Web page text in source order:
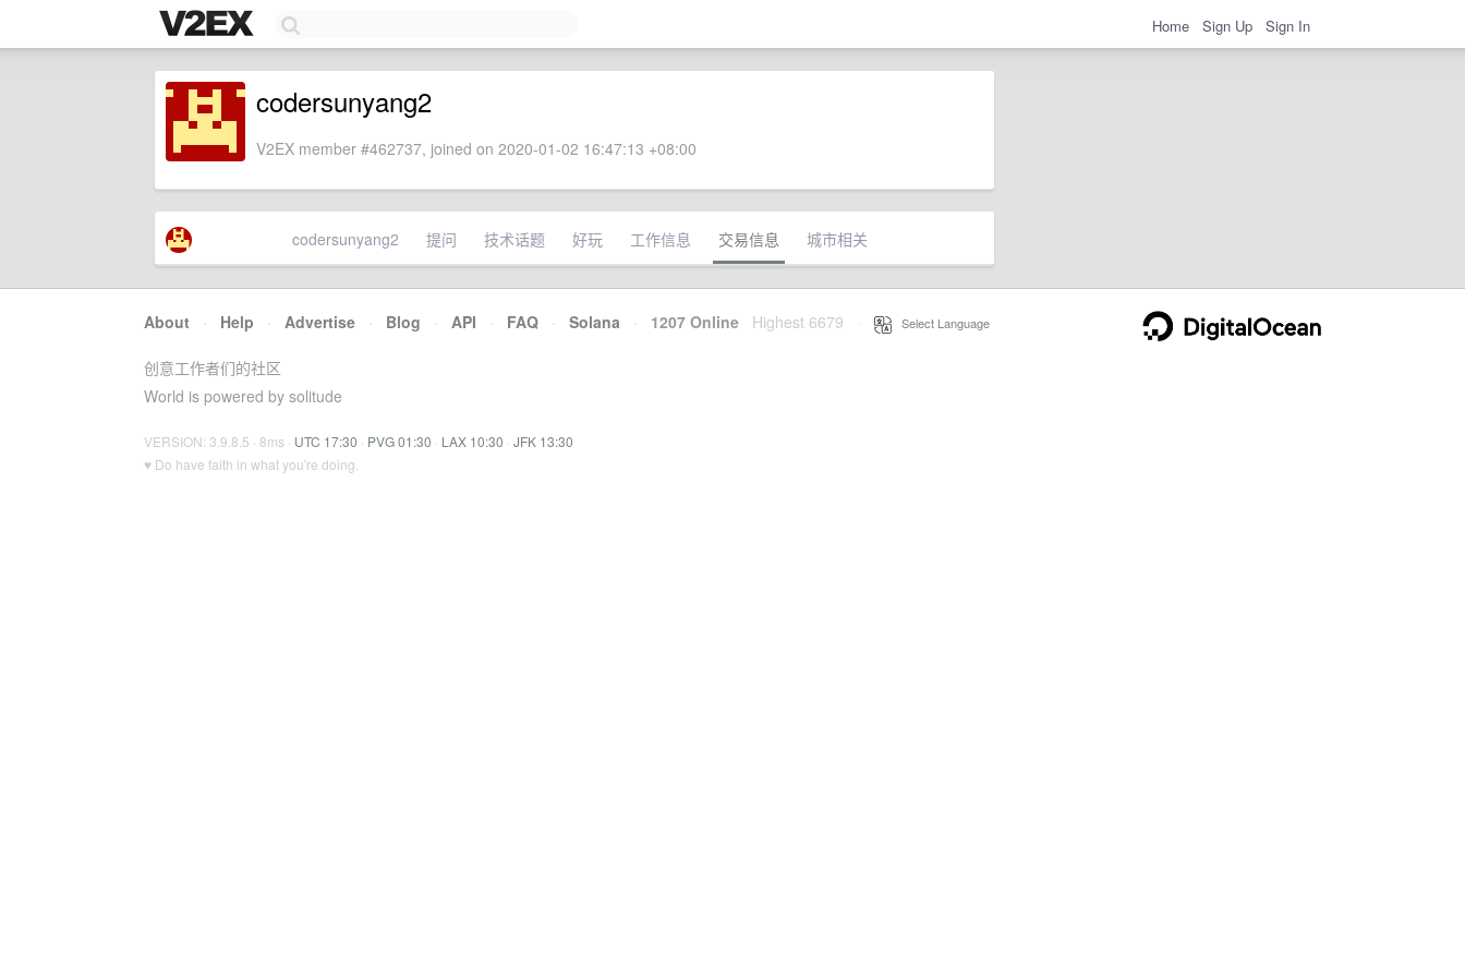
Home Sign Up Sign In
codersunyang2
V2EX member #462737, joined on 2020-01-02 16:47:13 +08:00
codersunyang2 提问 技术话题 好玩 工作信息 交易信息 城市相关
About · Help · Advertise · Blog · API · FAQ · Solana · 1207 Online Highest 6679 Select Language
创意工作者们的社区
World is powered by solitude
VERSION: 3.9.8.5 · 8ms · UTC 17:30 · PVG 01:30 · LAX 10:30 · JFK 13:30
♥ Do have faith in what you're doing.